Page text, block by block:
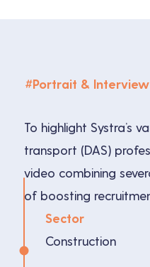
#Portrait & Interview
To highlight Systra’s
transport (DAS)
video combining
of boosting
Sector
Construction